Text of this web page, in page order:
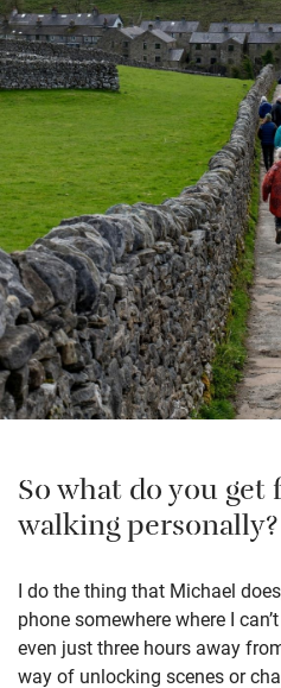
So what do you
walking personally?
I do the thing that Michael
phone somewhere where I
even just three hours away
way of unlocking scenes or